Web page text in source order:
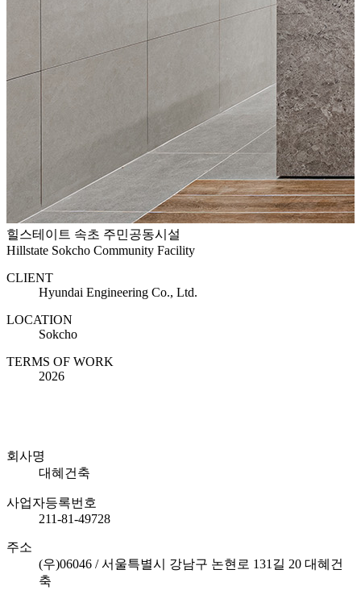
힐스테이트 속초 주민공동시설
Hillstate Sokcho Community Facility
CLIENT
Hyundai Engineering Co., Ltd.
LOCATION
Sokcho
TERMS OF WORK
2026
회사명
대혜건축
사업자등록번호
211-81-49728
주소
(우)06046 / 서울특별시 강남구 논현로 131길 20 대혜건
축